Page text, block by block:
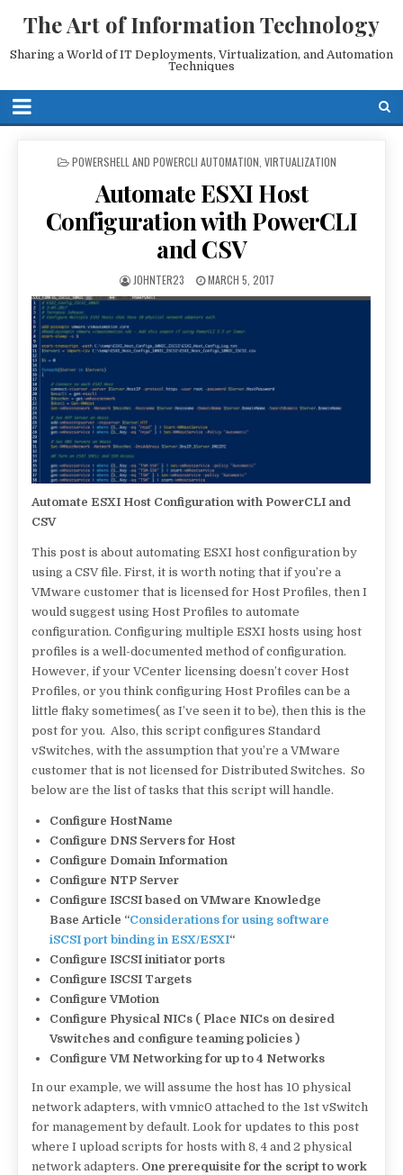
The Art of Information Technology
Sharing a World of IT Deployments, Virtualization, and Automation
Techniques
POSTED
POWERSHELL AND POWERCLI AUTOMATION VIRTUALIZATION
Automate ESXI Host
Configuration with PowerCLI
and CSV
JOHNTER23 MARCH 5, 2017
Automate ESXI Host Configuration with PowerCLI and
CSV
This post is about automating ESXI host configuration by
using a CSV file. First, it is worth noting that if you’re a
VMware customer that is licensed for Host Profiles, then I
would suggest using Host Profiles to automate
configuration. Configuring multiple ESXI hosts using host
profiles is a well-documented method of configuration.
However, if your VCenter licensing doesn’t cover Host
Profiles, or you think configuring Host Profiles can be a
little flaky sometimes( as I’ve seen it to be), then this is the
post for you. Also, this script configures Standard
vSwitches, with the assumption that you’re a VMware
customer that is not licensed for Distributed Switches. So
below are the list of tasks that this script will handle.
Configure HostName
Configure DNS Servers for Host
Configure Domain Information
Configure NTP Server
Configure ISCSI based on VMware Knowledge
Base Article “Considerations for using software
iSCSI port binding in ESX/ESXI“
Configure ISCSI initiator ports
Configure ISCSI Targets
Configure VMotion
Configure Physical NICs ( Place NICs on desired
Vswitches and configure teaming policies )
Configure VM Networking for up to 4 Networks
In our example, we will assume the host has 10 physical
network adapters, with vmnic0 attached to the 1st vSwitch
for management by default. Look for updates to this post
where I upload scripts for hosts with 8, 4 and 2 physical
network adapters. One prerequisite for the script to work